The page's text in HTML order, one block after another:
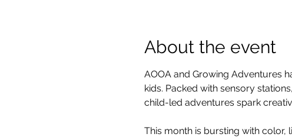
About the event
AOOA and Growing Adventures
kids. Packed with sensory
child-led adventures spark
This month is bursting with color,